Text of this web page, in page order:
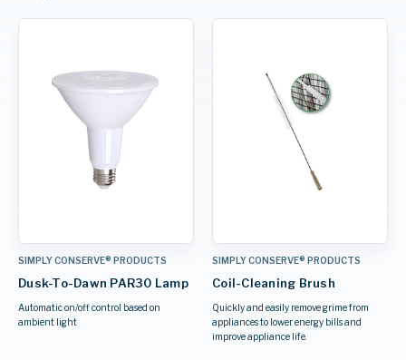
SIMPLY CONSERVE® PRODUCTS
Dusk-To-Dawn PAR30 Lamp
Automatic on/off control based on
ambient light
SIMPLY CONSERVE® PRODUCTS
Coil-Cleaning Brush
Quickly and easily remove grime from
appliances to lower energy bills and
improve appliance life.